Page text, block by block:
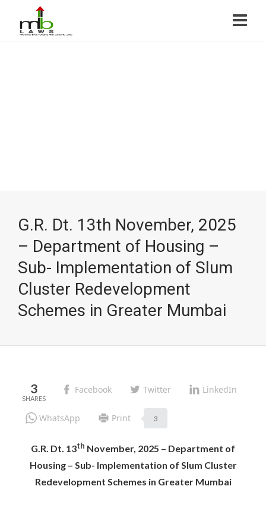
G.R. Dt. 13th November, 2025
– Department of Housing –
Sub- Implementation of Slum
Cluster Redevelopment
Schemes in Greater Mumbai
3 Facebook Twitter LinkedIn
WhatsApp Print 3
G.R. Dt. 13th November, 2025 – Department of
Housing – Sub- Implementation of Slum Cluster
Redevelopment Schemes in Greater Mumbai